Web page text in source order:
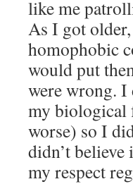
like me
As I got
homophobic
would put
were wrong.
my biological
worse) so I
didn’t believe
my respect